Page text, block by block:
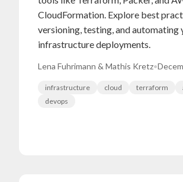
CloudFormation. Explore best
versioning, testing, and automating
infrastructure deployments.
Lena Fuhrimann & Mathis Kretz•
infrastructure cloud terraform
devops